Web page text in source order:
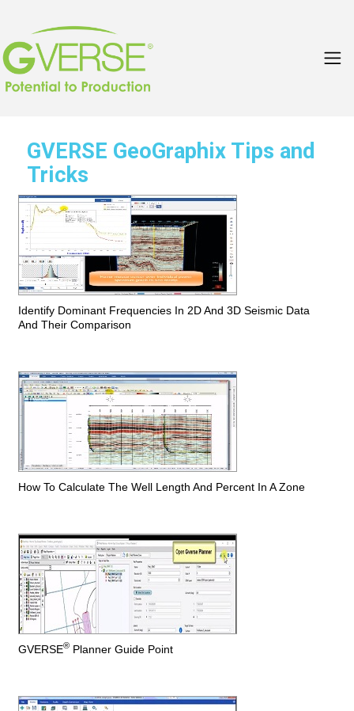
GVERSE GeoGraphix Tips and
Tricks
Identify Dominant Frequencies In 2D And 3D Seismic Data
And Their Comparison
How To Calculate The Well Length And Percent In A Zone
GVERSE® Planner Guide Point